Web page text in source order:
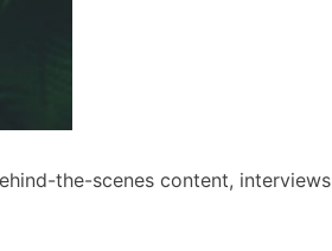
the-scenes content, interviews